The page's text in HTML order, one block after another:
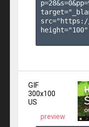
p=28&s=0&pp=
GIF
300x100
US
preview